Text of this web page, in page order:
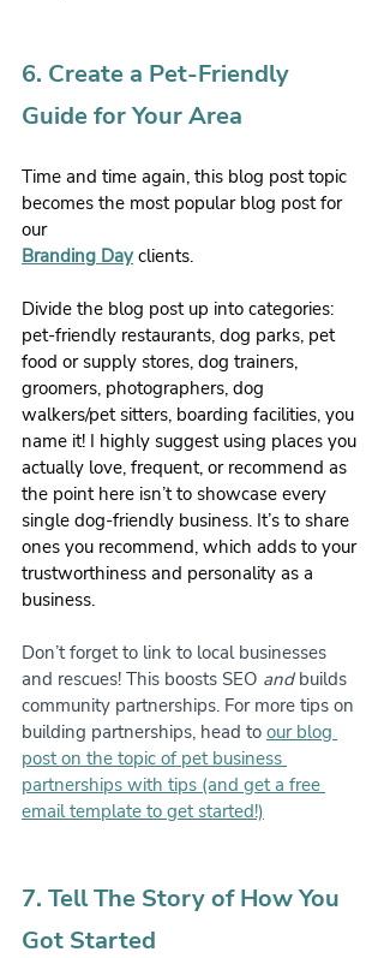
6. Create a Pet-Friendly
Guide for Your Area
Time and time again, this blog post topic
becomes the most popular blog post for
our
Branding Day clients.
Divide the blog post up into categories:
pet-friendly restaurants, dog parks, pet
food or supply stores, dog trainers,
groomers, photographers, dog
walkers/pet sitters, boarding facilities, you
name it! I highly suggest using places you
actually love, frequent, or recommend as
the point here isn’t to showcase every
single dog-friendly business. It’s to share
ones you recommend, which adds to your
trustworthiness and personality as a
business.
Don’t forget to link to local businesses
and rescues! This boosts SEO and builds
community partnerships. For more tips on
building partnerships, head to our blog
post on the topic of pet business
partnerships with tips (and get a free
email template to get started!)
7. Tell The Story of How You
Got Started